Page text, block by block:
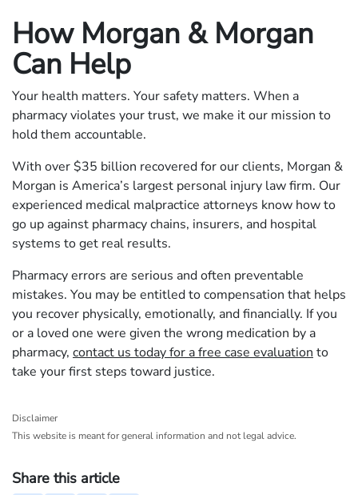
How Morgan & Morgan
Can Help
Your health matters. Your safety matters. When a
pharmacy violates your trust, we make it our mission to
hold them accountable.
With over $35 billion recovered for our clients, Morgan &
Morgan is America’s largest personal injury law firm. Our
experienced medical malpractice attorneys know how to
go up against pharmacy chains, insurers, and hospital
systems to get real results.
Pharmacy errors are serious and often preventable
mistakes. You may be entitled to compensation that helps
you recover physically, emotionally, and financially. If you
or a loved one were given the wrong medication by a
pharmacy, contact us today for a free case evaluation to
take your first steps toward justice.
Disclaimer
This website is meant for general information and not legal advice.
Share this article